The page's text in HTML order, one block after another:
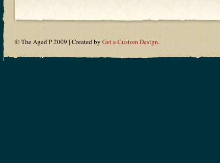
© The Aged P 2009 | Created by Get a Custom Design.